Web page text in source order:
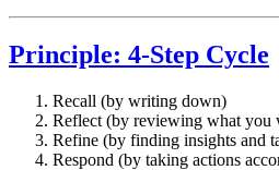
Principle: 4-Step Cycle
Recall (by writing down)
Reflect (by reviewing what you
Refine (by finding insights and
Respond (by taking actions